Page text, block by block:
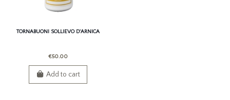
TORNABUONI SOLLIEVO D'ARNICA
€50.00
Add to cart